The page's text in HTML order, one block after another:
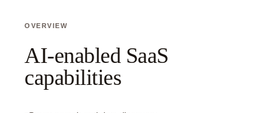
OVERVIEW
AI-enabled SaaS
capabilities